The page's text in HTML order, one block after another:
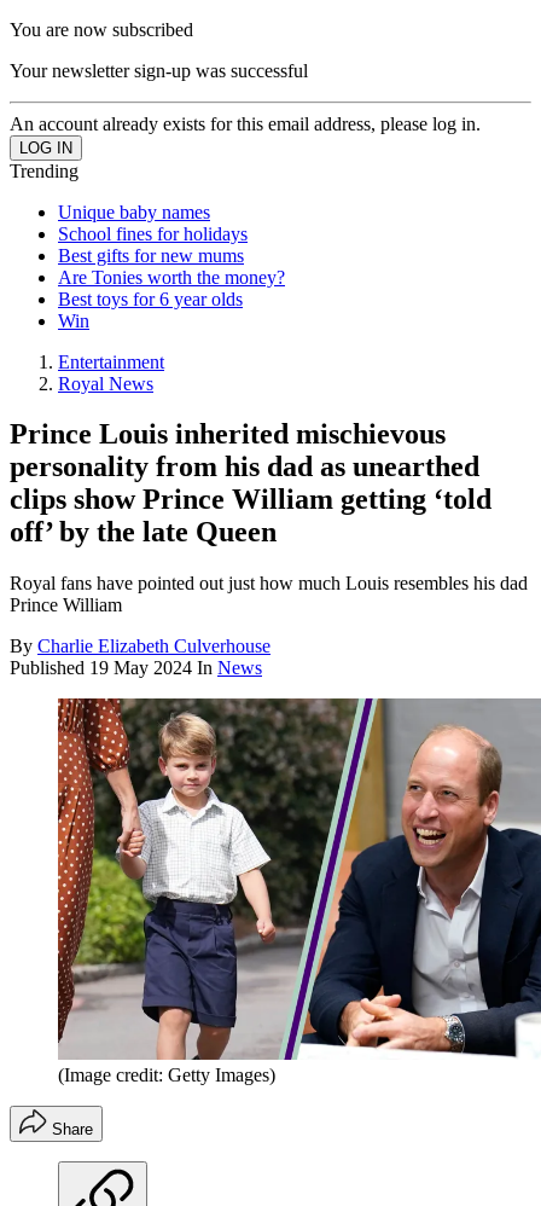
You are now subscribed
Your newsletter sign-up was successful
An account already exists for this email address, please log in.
Trending
Unique baby names
School fines for holidays
Best gifts for new mums
Are Tonies worth the money?
Best toys for 6 year olds
Win
Entertainment
Royal News
Prince Louis inherited mischievous
personality from his dad as unearthed
clips show Prince William getting ‘told
off’ by the late Queen
Royal fans have pointed out just how much Louis resembles his dad
Prince William
By Charlie Elizabeth Culverhouse
Published 19 May 2024 In News
(Image credit: Getty Images)
Share